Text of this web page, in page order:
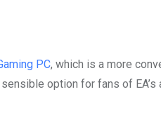
PC, which is a more
option for fans of EA’s